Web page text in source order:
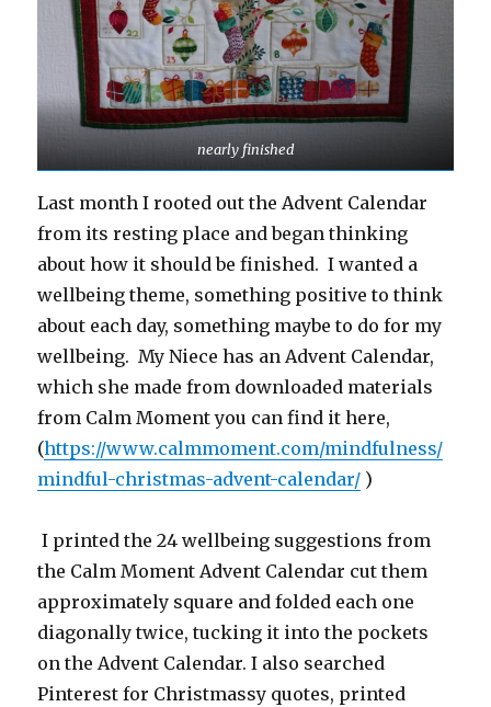
nearly finished
Last month I rooted out the Advent Calendar
from its resting place and began thinking
about how it should be finished. I wanted a
wellbeing theme, something positive to think
about each day, something maybe to do for my
wellbeing. My Niece has an Advent Calendar,
which she made from downloaded materials
from Calm Moment you can find it here,
(https://www.calmmoment.com/mindfulness/
mindful-christmas-advent-calendar/ )
I printed the 24 wellbeing suggestions from
the Calm Moment Advent Calendar cut them
approximately square and folded each one
diagonally twice, tucking it into the pockets
on the Advent Calendar. I also searched
Pinterest for Christmassy quotes, printed